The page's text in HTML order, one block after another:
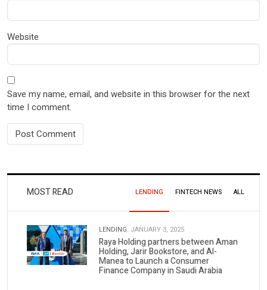
Website
Save my name, email, and website in this browser for the next
time I comment.
MOST READ LENDING FINTECH NEWS ALL
LENDING. JANUARY 3, 2025
Raya Holding partners between Aman
Holding, Jarir Bookstore, and Al-
Manea to Launch a Consumer
Finance Company in Saudi Arabia